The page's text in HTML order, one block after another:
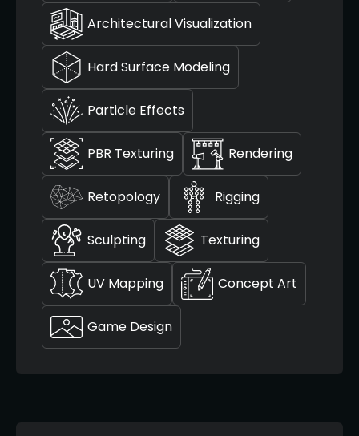
Architectural Visualization
Hard Surface Modeling
Particle Effects
PBR Texturing Rendering
Retopology Rigging
Sculpting Texturing
UV Mapping Concept Art
Game Design